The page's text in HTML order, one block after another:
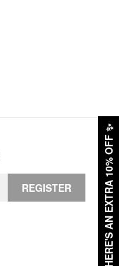
HERE'S AN EXTRA 10% OFF
✨
REGISTER